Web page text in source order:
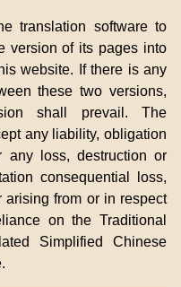
translation software to
version of its pages into
website. If there is any
these two versions,
shall prevail. The
any liability, obligation
any loss, destruction or
consequential loss,
arising from or in respect
on the Traditional
Simplified Chinese